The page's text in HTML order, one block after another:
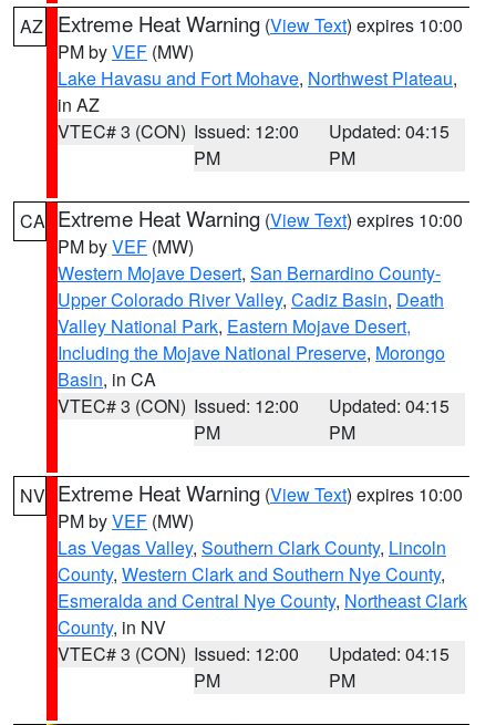
AZ Extreme Heat Warning (View Text) expires 10:00
PM byVEF (MW)
Lake Havasu and Fort Mohave, Northwest Plateau,
in AZ
VTEC# 3 (CON) Issued: 12:00
PM
Updated: 04:15
PM
CA Extreme Heat Warning (View Text) expires 10:00
PM byVEF (MW)
Western Mojave Desert, San Bernardino County-
Upper Colorado River Valley, Cadiz Basin, Death
Valley National Park, Eastern Mojave Desert,
Including the Mojave National Preserve, Morongo
Basin, in CA
VTEC# 3 (CON) Issued: 12:00
PM
Updated: 04:15
PM
NV Extreme Heat Warning (View Text) expires 10:00
PM byVEF (MW)
Las Vegas Valley, Southern Clark County, Lincoln
County, Western Clark and Southern Nye County,
Esmeralda and Central Nye County, Northeast Clark
County, in NV
VTEC# 3 (CON) Issued: 12:00
PM
Updated: 04:15
PM